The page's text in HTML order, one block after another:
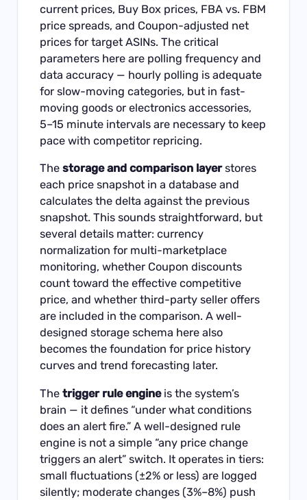
current prices, Buy Box prices, FBA vs. FBM
price spreads, and Coupon-adjusted net
prices for target ASINs. The critical
parameters here are polling frequency and
data accuracy — hourly polling is adequate
for slow-moving categories, but in fast-
moving goods or electronics accessories,
5–15 minute intervals are necessary to keep
pace with competitor repricing.
Thestorage and comparison layerstores
each price snapshot in a database and
calculates the delta against the previous
snapshot. This sounds straightforward, but
several details matter: currency
normalization for multi-marketplace
monitoring, whether Coupon discounts
count toward the effective competitive
price, and whether third-party seller offers
are included in the comparison. A well-
designed storage schema here also
becomes the foundation for price history
curves and trend forecasting later.
Thetrigger rule engineis the system’s
brain — it defines “under what conditions
does an alert fire.” A well-designed rule
engine is not a simple “any price change
triggers an alert” switch. It operates in tiers:
small fluctuations (±2% or less) are logged
silently; moderate changes (3%–8%) push